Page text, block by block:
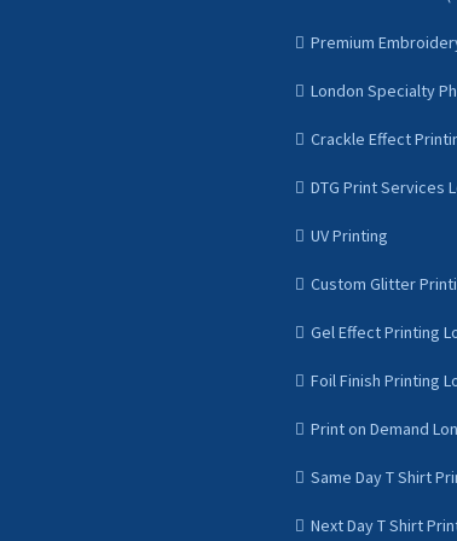
Premium
London Specialty
Crackle Effect
DTG Print Services
UV Printing
Custom Glitter
Gel Effect Printing
Foil Finish Printing
Print on Demand
Same Day T Shirt
Next Day T Shirt